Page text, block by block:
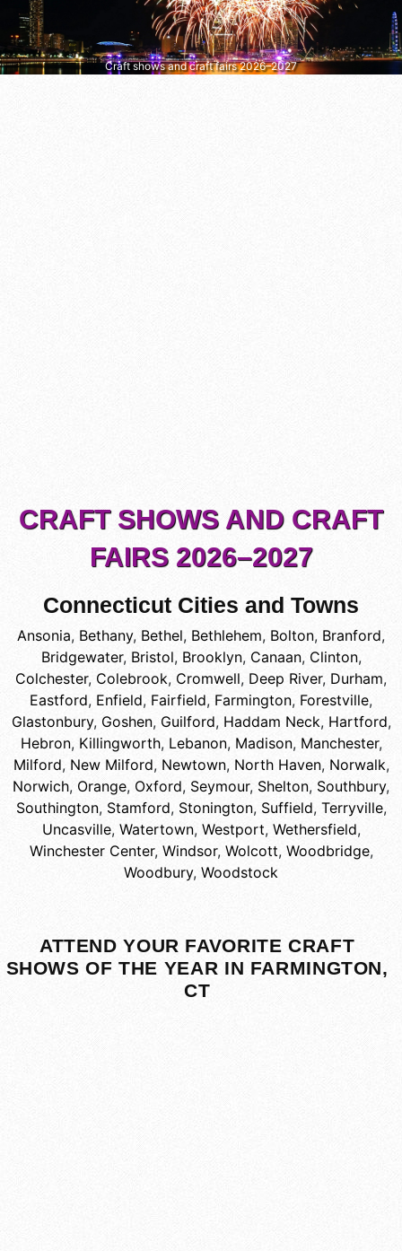
Craft shows and craft fairs 2026–2027
CRAFT SHOWS AND CRAFT
FAIRS 2026–2027
Connecticut Cities and Towns
Ansonia, Bethany, Bethel, Bethlehem, Bolton, Branford,
Bridgewater, Bristol, Brooklyn, Canaan, Clinton,
Colchester, Colebrook, Cromwell, Deep River, Durham,
Eastford, Enfield, Fairfield, Farmington, Forestville,
Glastonbury, Goshen, Guilford, Haddam Neck, Hartford,
Hebron, Killingworth, Lebanon, Madison, Manchester,
Milford, New Milford, Newtown, North Haven, Norwalk,
Norwich, Orange, Oxford, Seymour, Shelton, Southbury,
Southington, Stamford, Stonington, Suffield, Terryville,
Uncasville, Watertown, Westport, Wethersfield,
Winchester Center, Windsor, Wolcott, Woodbridge,
Woodbury, Woodstock
ATTEND YOUR FAVORITE CRAFT
SHOWS OF THE YEAR IN FARMINGTON,
CT